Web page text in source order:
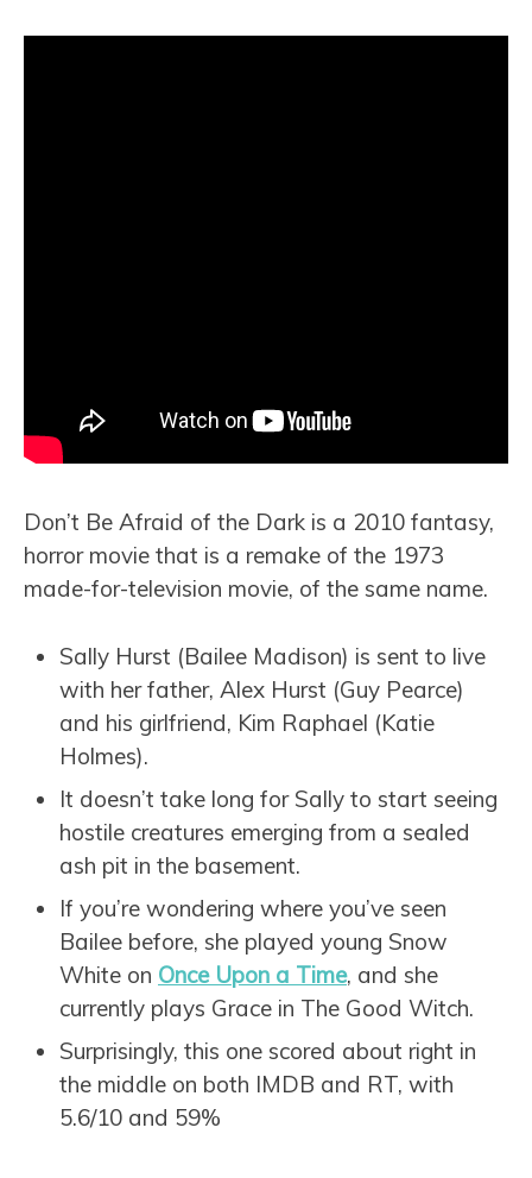
Don’t Be Afraid of the Dark is a 2010 fantasy,
horror movie that is a remake of the 1973
made-for-television movie, of the same name.
Sally Hurst (Bailee Madison) is sent to live
with her father, Alex Hurst (Guy Pearce)
and his girlfriend, Kim Raphael (Katie
Holmes).
It doesn’t take long for Sally to start seeing
hostile creatures emerging from a sealed
ash pit in the basement.
If you’re wondering where you’ve seen
Bailee before, she played young Snow
White on Once Upon a Time, and she
currently plays Grace in The Good Witch.
Surprisingly, this one scored about right in
the middle on both IMDB and RT, with
5.6/10 and 59%